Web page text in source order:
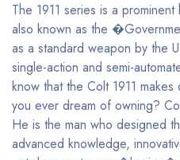
The 1911 series is a
also known as the
as a standard weapon by the
single-action and semi-
know that the Colt 1911
you ever dream of owning?
He is the man who designed
advanced knowledge,